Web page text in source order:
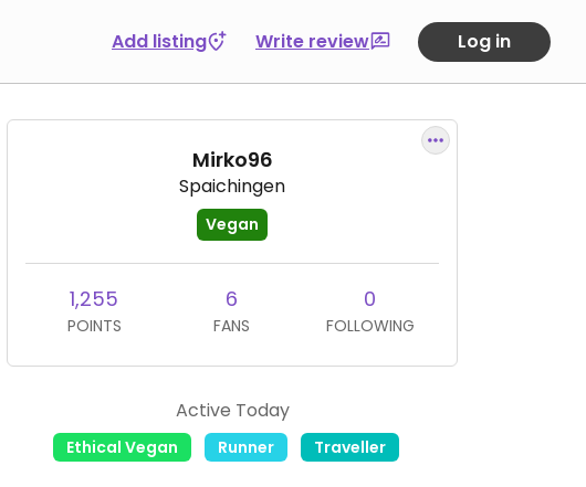
Add listing Write review Log in
Mirko96
Spaichingen
Vegan
1,255
POINTS
6
FANS
0
FOLLOWING
Active Today
Ethical Vegan Runner Traveller